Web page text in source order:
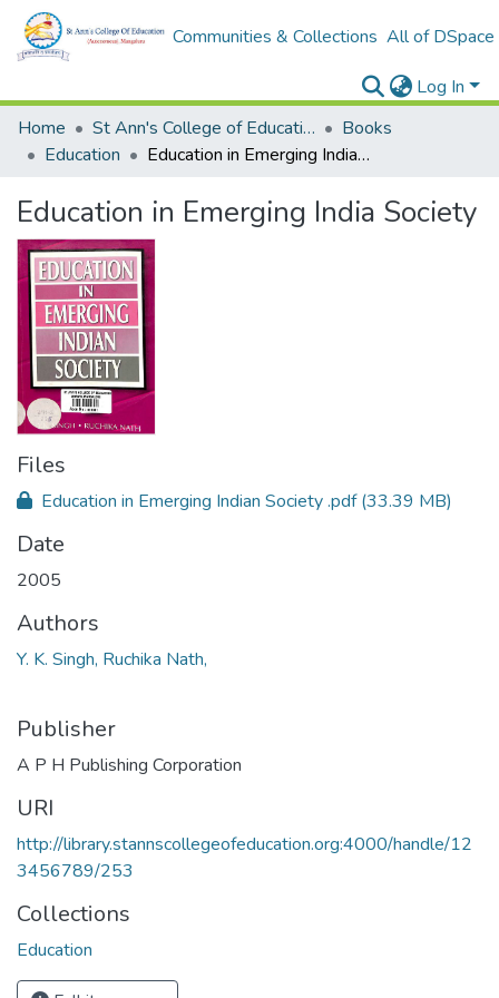
Communities & Collections All of DSpace
Log In
Home
St Ann's College of Education Digital Library
Books
Education
Education in Emerging India Society
Education in Emerging India Society
Files
Education in Emerging Indian Society .pdf(33.39 MB)
Date
2005
Authors
Y. K. Singh, Ruchika Nath,
Publisher
A P H Publishing Corporation
URI
http://library.stannscollegeofeducation.org:4000/handle/12
3456789/253
Collections
Education